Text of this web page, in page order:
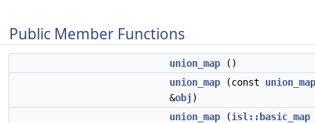
Public Member Functions
union_map ()
union_map (const union_map
&obj )
union_map (isl::basic_map